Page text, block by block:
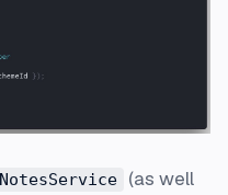
NotesService
(as well